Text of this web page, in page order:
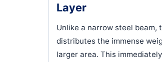
Layer
Unlike a narrow steel beam,
distributes the immense
larger area. This